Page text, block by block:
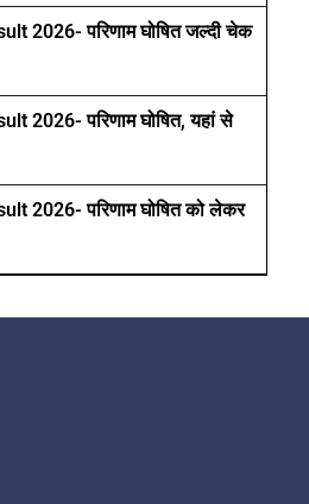
2026- परिणाम घोषित जल्दी चेक
2026- परिणाम घोषित, यहां से
2026- परिणाम घोषित को लेकर